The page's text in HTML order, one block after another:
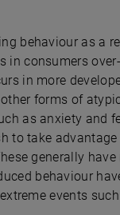
behaviour as a
in consumers
in more
forms of
as anxiety and
to take
generally
behaviour
events